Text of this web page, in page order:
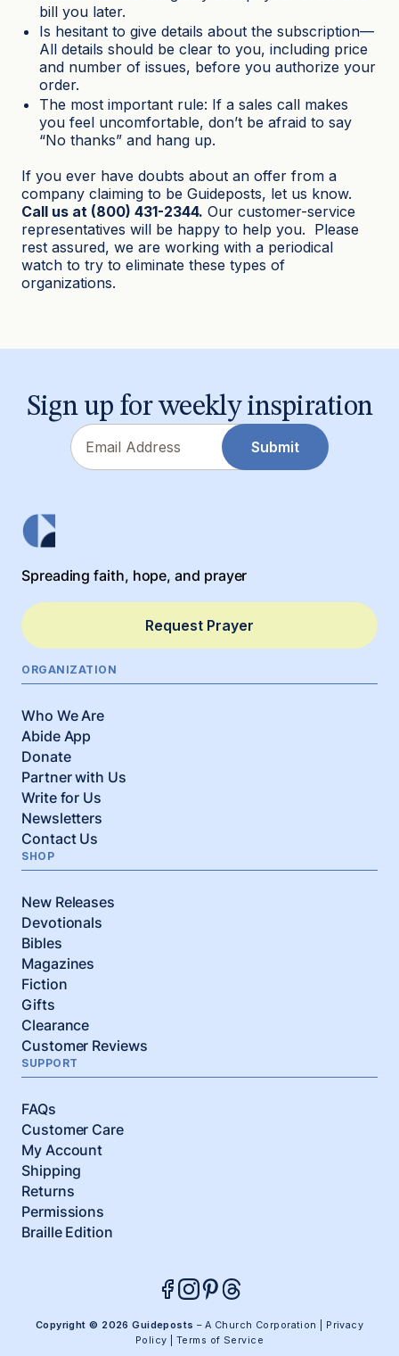
bill you later.
Is hesitant to give details about the subscription—
All details should be clear to you, including price
and number of issues, before you authorize your
order.
The most important rule: If a sales call makes
you feel uncomfortable, don’t be afraid to say
“No thanks” and hang up.
If you ever have doubts about an offer from a
company claiming to be Guideposts, let us know.
Call us at (800) 431-2344. Our customer-service
representatives will be happy to help you. Please
rest assured, we are working with a periodical
watch to try to eliminate these types of
organizations.
Sign up for weekly inspiration
Email
Submit
Spreading faith, hope, and prayer
Request Prayer
ORGANIZATION
Who We Are
Abide App
Donate
Partner with Us
Write for Us
Newsletters
Contact Us
SHOP
New Releases
Devotionals
Bibles
Magazines
Fiction
Gifts
Clearance
Customer Reviews
SUPPORT
FAQs
Customer Care
My Account
Shipping
Returns
Permissions
Braille Edition
Copyright © 2026 Guideposts – A Church Corporation | Privacy
Policy
Terms of Service